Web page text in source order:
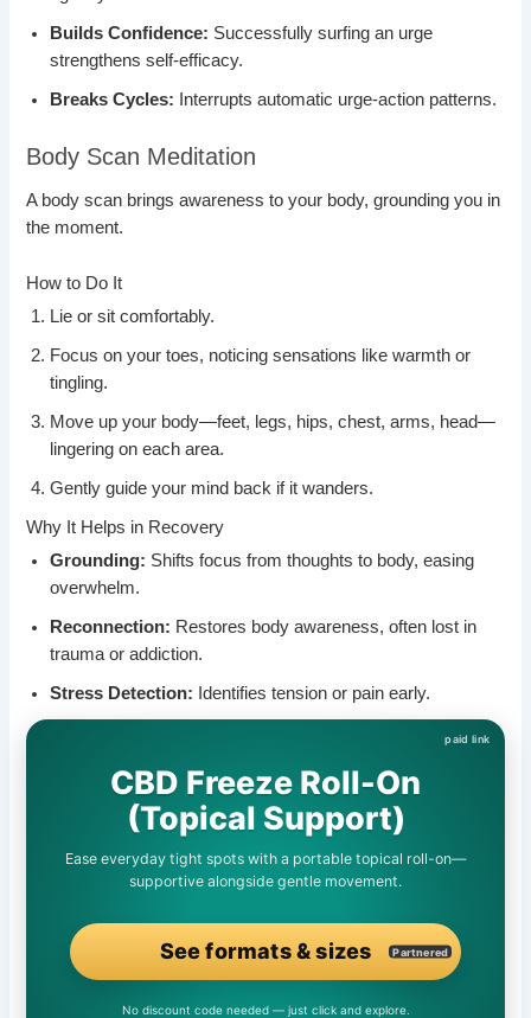
Builds Confidence: Successfully surfing an urge
strengthens self-efficacy.
Breaks Cycles: Interrupts automatic urge-action patterns.
Body Scan Meditation
A body scan brings awareness to your body, grounding you in
the moment.
How to Do It
Lie or sit comfortably.
Focus on your toes, noticing sensations like warmth or
tingling.
Move up your body—feet, legs, hips, chest, arms, head—
lingering on each area.
Gently guide your mind back if it wanders.
Why It Helps in Recovery
Grounding: Shifts focus from thoughts to body, easing
overwhelm.
Reconnection: Restores body awareness, often lost in
trauma or addiction.
Stress Detection: Identifies tension or pain early.
CBD Freeze Roll-On
(Topical Support)
Ease everyday tight spots with a portable topical roll-on—
supportive alongside gentle movement.
See formats & sizes Partnered
No discount code needed — just click and explore.